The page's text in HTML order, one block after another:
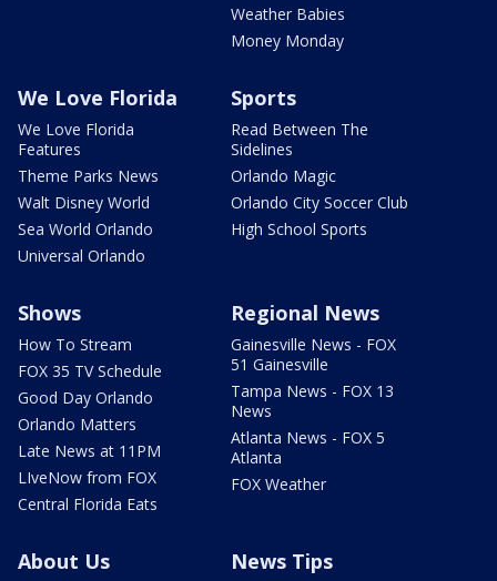
Weather Babies
Money Monday
We Love Florida
We Love Florida
Features
Theme Parks News
Walt Disney World
Sea World Orlando
Universal Orlando
Sports
Read Between The
Sidelines
Orlando Magic
Orlando City Soccer Club
High School Sports
Shows
How To Stream
FOX 35 TV Schedule
Good Day Orlando
Orlando Matters
Late News at 11PM
LIveNow from FOX
Central Florida Eats
Regional News
Gainesville News - FOX
51 Gainesville
Tampa News - FOX 13
News
Atlanta News - FOX 5
Atlanta
FOX Weather
About Us News Tips